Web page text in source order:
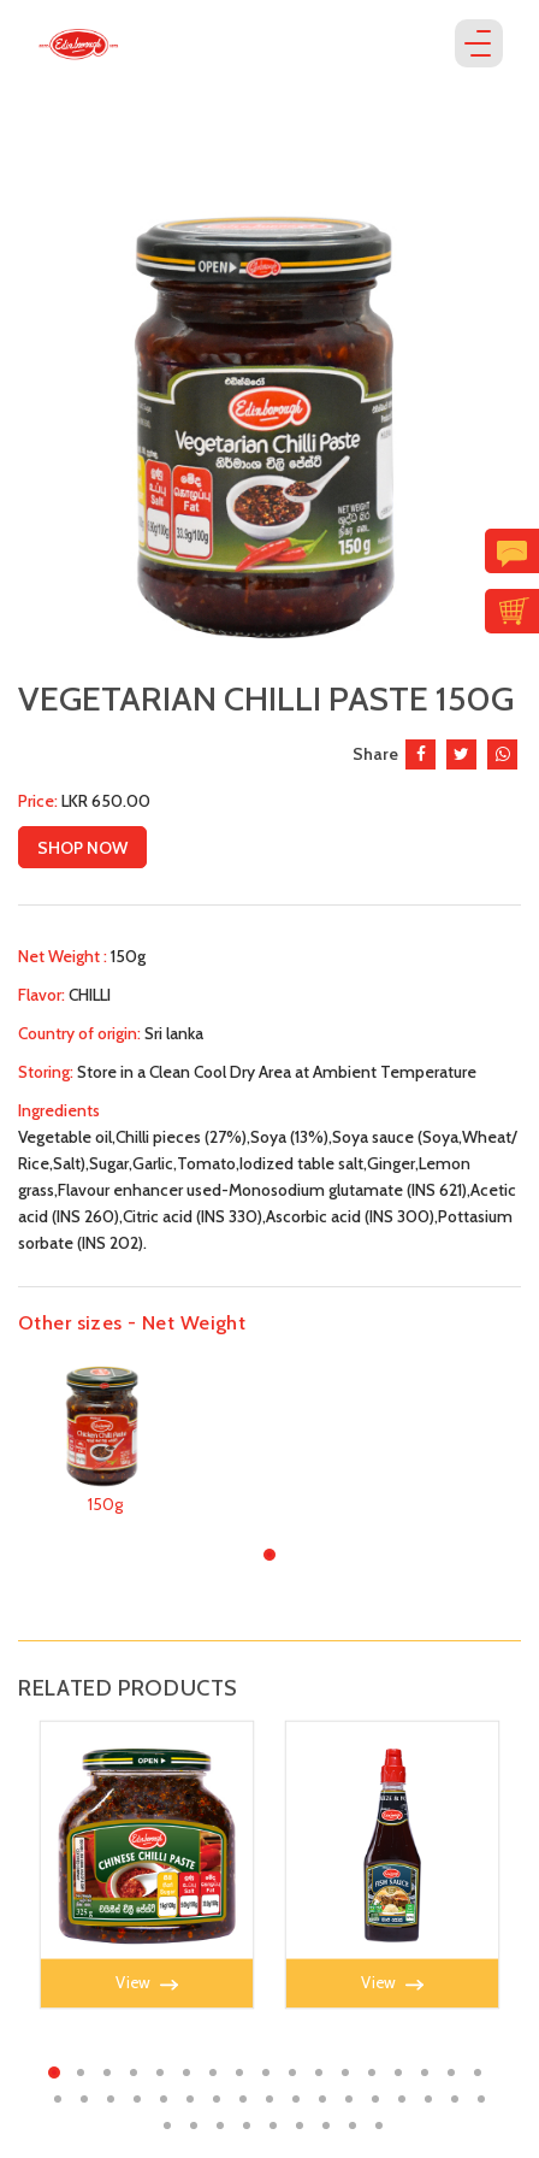
VEGETARIAN CHILLI PASTE 150G
Share
Price:LKR 650.00
SHOP NOW
Net Weight :150g
Flavor:CHILLI
Country of origin:Sri lanka
Storing:Store in a Clean Cool Dry Area at Ambient Temperature
Ingredients
Vegetable oil,Chilli pieces (27%),Soya (13%),Soya sauce (Soya,Wheat/
Rice,Salt),Sugar,Garlic,Tomato,Iodized table salt,Ginger,Lemon
grass,Flavour enhancer used-Monosodium glutamate (INS 621),Acetic
acid (INS 260),Citric acid (INS 330),Ascorbic acid (INS 300),Pottasium
sorbate (INS 202).
Other sizes - Net Weight
150g
RELATED PRODUCTS
CHILLI PASTE 325g
View
FISH SAUCE 350ml
View